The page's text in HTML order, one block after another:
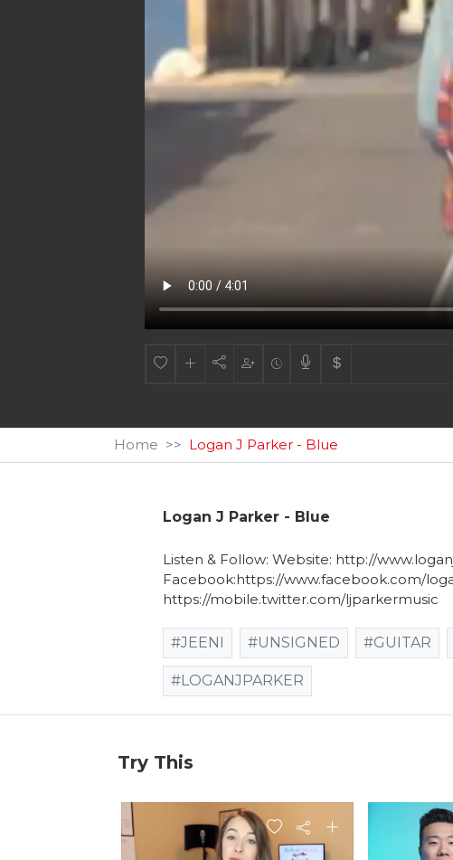
Home Logan J Parker - Blue
Logan J Parker - Blue
Listen & Follow: Website: http://
Facebook:https://www.facebook.com/
https://mobile.twitter.com/ljparkermusic
#JEENI #UNSIGNED #GUITAR
#LOGANJPARKER
Try This